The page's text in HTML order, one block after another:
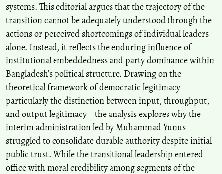
systems. This editorial argues that the trajectory of the
transition cannot be adequately understood through the
actions or perceived shortcomings of individual leaders
alone. Instead, it reflects the enduring influence of
institutional embeddedness and party dominance within
Bangladesh’s political structure. Drawing on the
theoretical framework of democratic legitimacy—
particularly the distinction between input, throughput,
and output legitimacy—the analysis explores why the
interim administration led by Muhammad Yunus
struggled to consolidate durable authority despite initial
public trust. While the transitional leadership entered
office with moral credibility among segments of the